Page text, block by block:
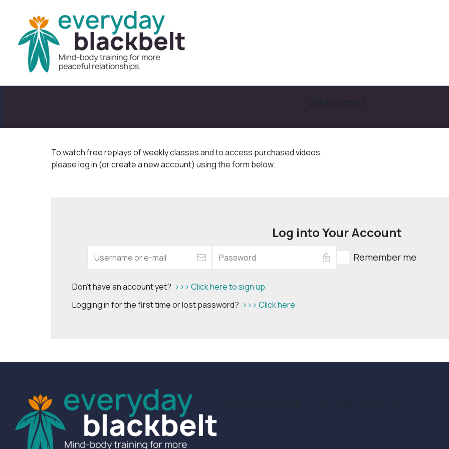
To watch free replays of weekly classes and to access purchased videos,
please log in (or create a new account) using the form below.
Log into Your Account
Remember me
Don't have an account yet? >>> Click here to sign up
Logging in for the first time or lost password? >>> Click here
Copyright © Elisabeth Fisher · All Rights Reserved